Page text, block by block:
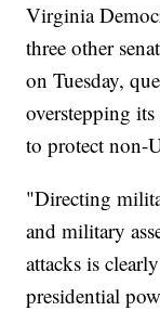
Virginia
three other
on Tuesday,
overstepping
to protect non-
"Directing
and military
attacks is
presidential